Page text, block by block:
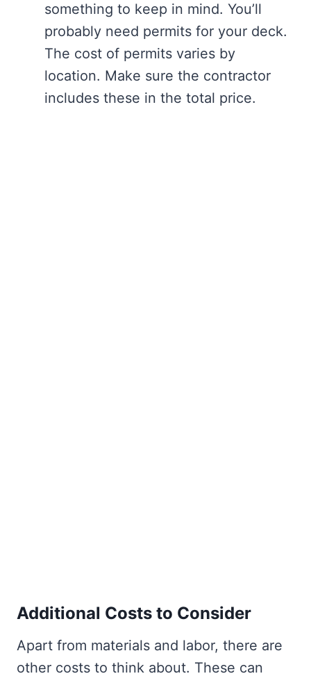
something to keep in mind. You’ll
probably need permits for your deck.
The cost of permits varies by
location. Make sure the contractor
includes these in the total price.
Additional Costs to Consider
Apart from materials and labor, there are
other costs to think about. These can